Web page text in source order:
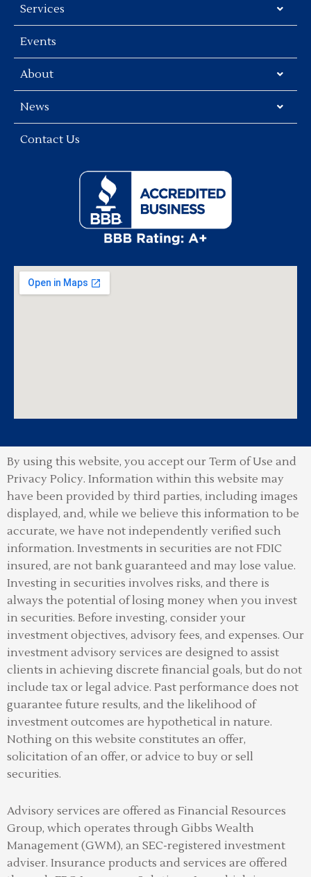
Services
Events
About
News
Contact Us
By using this website, you accept our Term of Use and
Privacy Policy. Information within this website may
have been provided by third parties, including images
displayed, and, while we believe this information to be
accurate, we have not independently verified such
information. Investments in securities are not FDIC
insured, are not bank guaranteed and may lose value.
Investing in securities involves risks, and there is
always the potential of losing money when you invest
in securities. Before investing, consider your
investment objectives, advisory fees, and expenses. Our
investment advisory services are designed to assist
clients in achieving discrete financial goals, but do not
include tax or legal advice. Past performance does not
guarantee future results, and the likelihood of
investment outcomes are hypothetical in nature.
Nothing on this website constitutes an offer,
solicitation of an offer, or advice to buy or sell
securities.
Advisory services are offered as Financial Resources
Group, which operates through Gibbs Wealth
Management (GWM), an SEC-registered investment
adviser. Insurance products and services are offered